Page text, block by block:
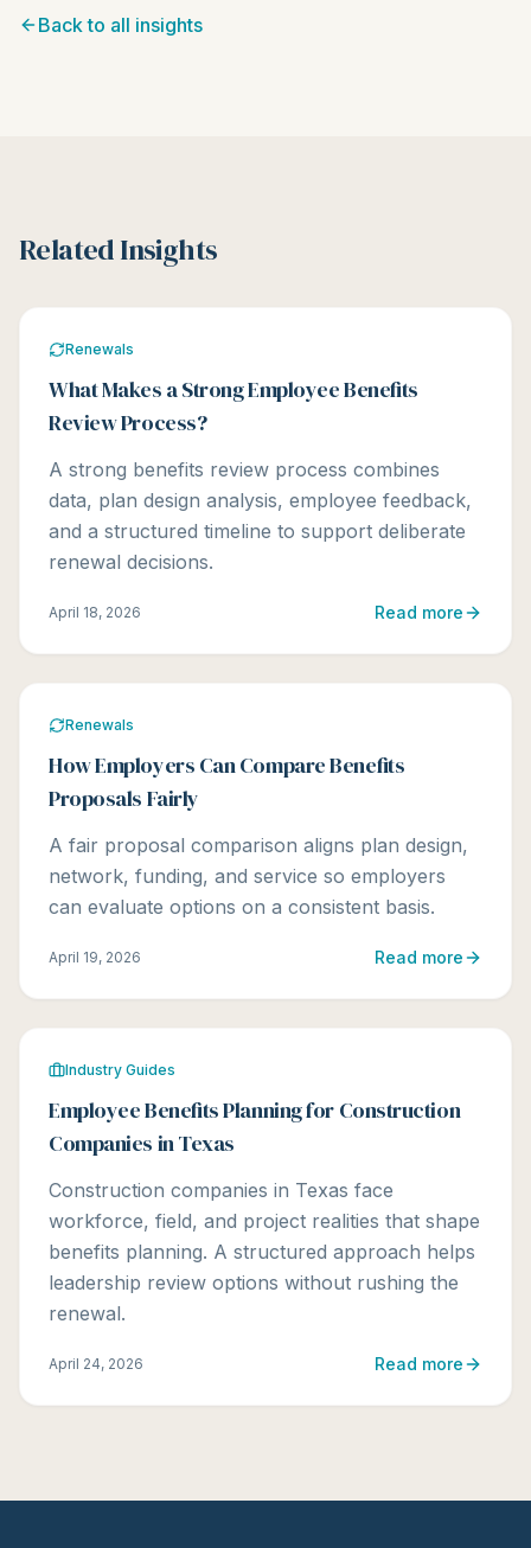
Back to all insights
Related Insights
Renewals
What Makes a Strong Employee Benefits
Review Process?
A strong benefits review process combines
data, plan design analysis, employee feedback,
and a structured timeline to support deliberate
renewal decisions.
April 18, 2026 Read more
Renewals
How Employers Can Compare Benefits
Proposals Fairly
A fair proposal comparison aligns plan design,
network, funding, and service so employers
can evaluate options on a consistent basis.
April 19, 2026 Read more
Industry Guides
Employee Benefits Planning for Construction
Companies in Texas
Construction companies in Texas face
workforce, field, and project realities that shape
benefits planning. A structured approach helps
leadership review options without rushing the
renewal.
April 24, 2026 Read more